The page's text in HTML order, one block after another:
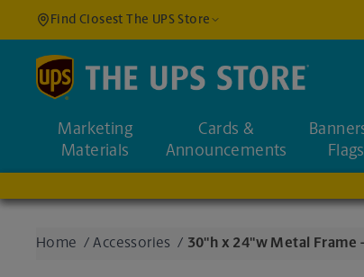
Find Closest The UPS Store
Find a Location
Enter an
Marketing
Materials
Cards &
Announcements
Flags
Home / Accessories / 30"h x 24"w Metal Frame